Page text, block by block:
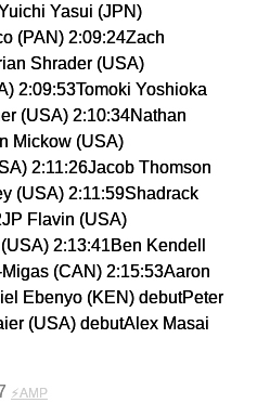
Yasui (JPN)
(PAN) 2:09:24Zach
Shrader (USA)
2:09:53Tomoki Yoshioka
(USA) 2:10:34Nathan
Mickow (USA)
2:11:26Jacob Thomson
(USA) 2:11:59Shadrack
Flavin (USA)
2:13:41Ben Kendell
(CAN) 2:15:53Aaron
Ebenyo (KEN) debutPeter
(USA) debutAlex Masai
⚡AMP